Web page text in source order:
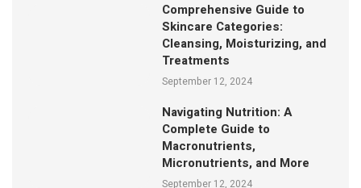
Comprehensive Guide to
Skincare Categories:
Cleansing, Moisturizing, and
Treatments
September 12, 2024
Navigating Nutrition: A
Complete Guide to
Macronutrients,
Micronutrients, and More
September 12, 2024